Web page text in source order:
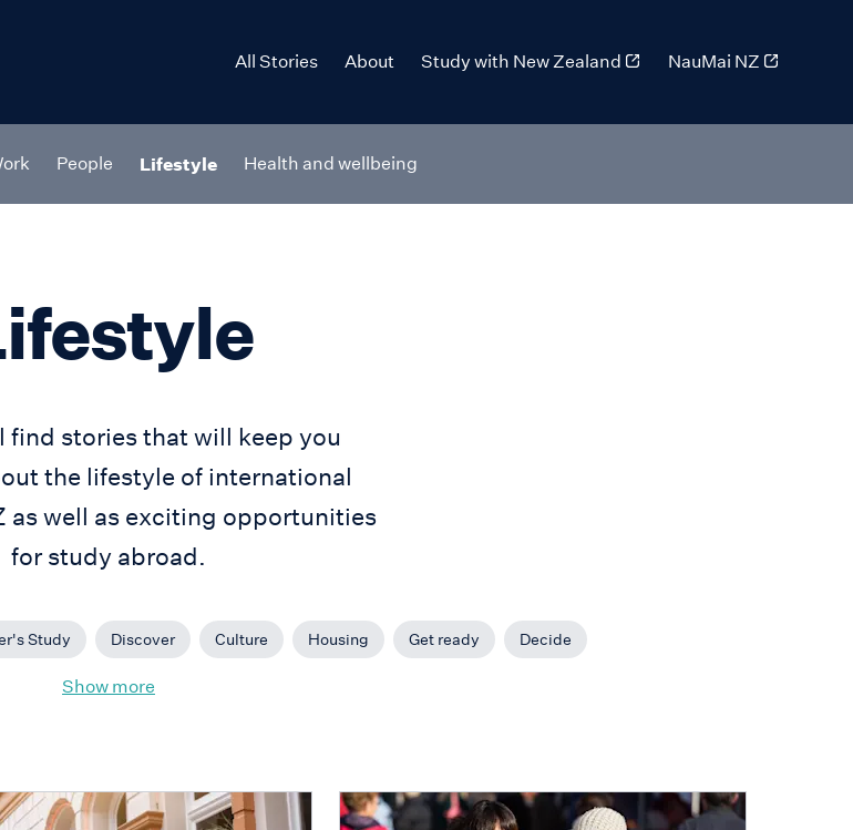
All Stories About Study with New Zealand NauMai NZ
People Lifestyle Health and wellbeing
find stories that will keep you
the lifestyle of international
as well as exciting opportunities
for study abroad.
Study Discover Culture Housing Get ready Decide
Show more